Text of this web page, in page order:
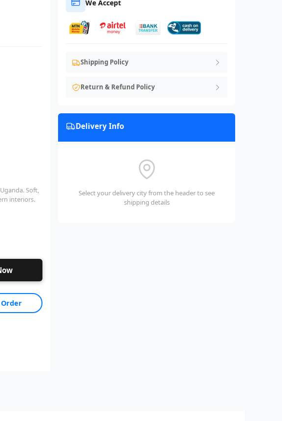
Soft,
interiors.
We Accept
Shipping Policy
Return & Refund Policy
Delivery Info
Select your delivery city from the header to see
shipping details